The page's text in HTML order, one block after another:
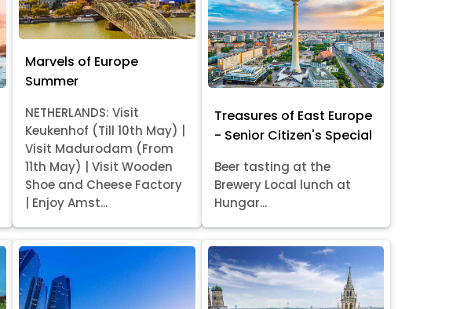
Marvels of Europe
Summer
NETHERLANDS: Visit
Keukenhof (Till 10th May) |
Visit Madurodam (From
11th May) | Visit Wooden
Shoe and Cheese Factory
| Enjoy Amst...
Treasures of East Europe
- Senior Citizen's Special
Beer tasting at the
Brewery Local lunch at
Hungar...